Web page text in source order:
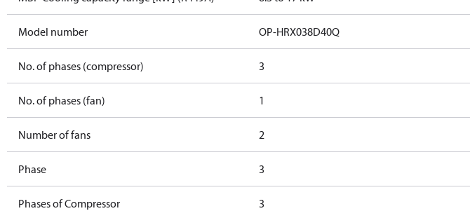
Model number OP-HRX038D40Q
No. of phases (compressor) 3
No. of phases (fan) 1
Number of fans 2
Phase 3
Phases of Compressor 3